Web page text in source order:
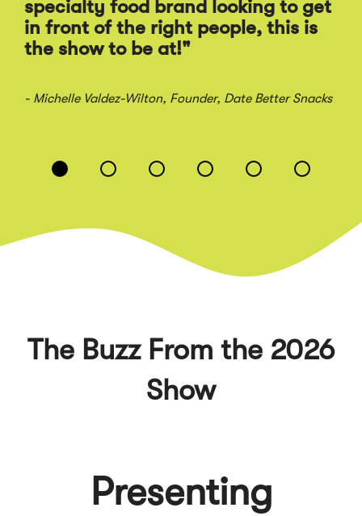
specialty food brand looking to get
in front of the right people, this is
the show to be at!"
- Michelle Valdez-Wilton, Founder, Date Better Snacks
of
The Buzz From the 2026
Show
Presenting